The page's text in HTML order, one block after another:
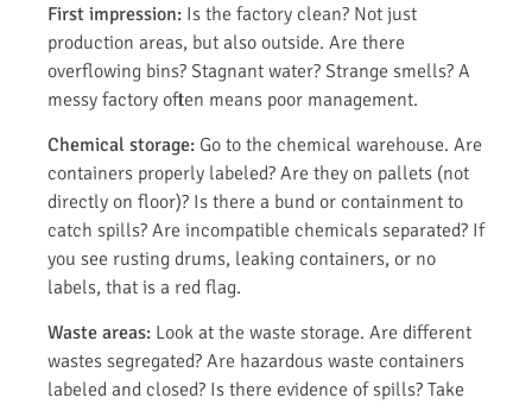
First impression: Is the factory clean? Not just
production areas, but also outside. Are there
overflowing bins? Stagnant water? Strange smells? A
messy factory often means poor management.
Chemical storage: Go to the chemical warehouse. Are
containers properly labeled? Are they on pallets (not
directly on floor)? Is there a bund or containment to
catch spills? Are incompatible chemicals separated? If
you see rusting drums, leaking containers, or no
labels, that is a red flag.
Waste areas: Look at the waste storage. Are different
wastes segregated? Are hazardous waste containers
labeled and closed? Is there evidence of spills? Take